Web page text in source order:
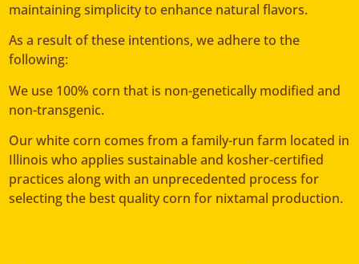
maintaining simplicity to enhance natural flavors.
As a result of these intentions, we adhere to the
following:
We use 100% corn that is non-genetically modified and
non-transgenic.
Our white corn comes from a family-run farm located in
Illinois who applies sustainable and kosher-certified
practices along with an unprecedented process for
selecting the best quality corn for nixtamal production.